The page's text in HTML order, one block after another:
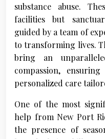
substance abuse.
facilities but
guided by a team of
to transforming lives.
bring an
compassion,
personalized care
One of the most
help from New Port
the presence of